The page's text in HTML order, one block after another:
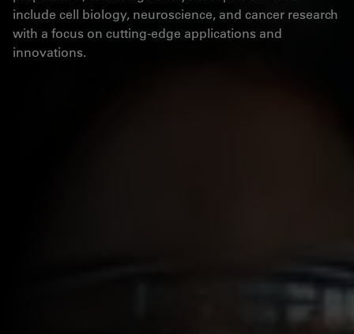
include cell biology, neuroscience, and cancer research
with a focus on cutting-edge applications and
innovations.